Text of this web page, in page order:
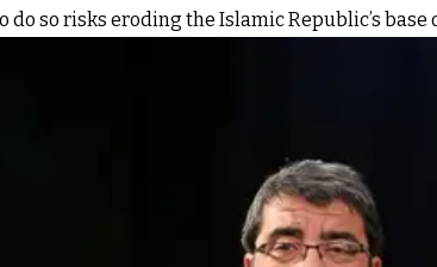
so risks eroding the Islamic Republic’s base